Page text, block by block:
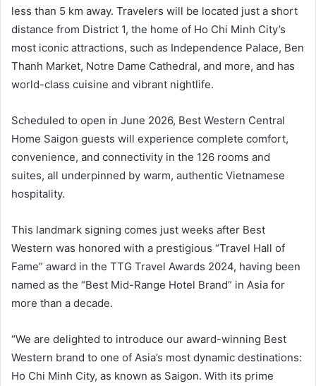
less than 5 km away. Travelers will be located just a short
distance from District 1, the home of Ho Chi Minh City’s
most iconic attractions, such as Independence Palace, Ben
Thanh Market, Notre Dame Cathedral, and more, and has
world-class cuisine and vibrant nightlife.
Scheduled to open in June 2026, Best Western Central
Home Saigon guests will experience complete comfort,
convenience, and connectivity in the 126 rooms and
suites, all underpinned by warm, authentic Vietnamese
hospitality.
This landmark signing comes just weeks after Best
Western was honored with a prestigious “Travel Hall of
Fame” award in the TTG Travel Awards 2024, having been
named as the “Best Mid-Range Hotel Brand” in Asia for
more than a decade.
“We are delighted to introduce our award-winning Best
Western brand to one of Asia’s most dynamic destinations:
Ho Chi Minh City, as known as Saigon. With its prime